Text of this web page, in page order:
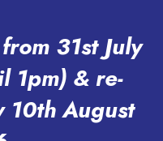
31st July
1pm) & re-
10th August